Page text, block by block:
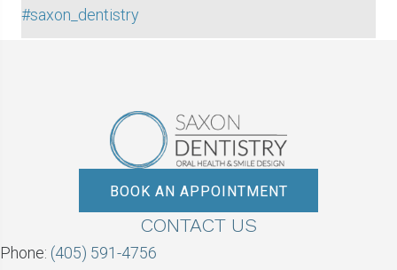
#saxon_dentistry
BOOK AN APPOINTMENT
CONTACT US
Phone: (405) 591-4756